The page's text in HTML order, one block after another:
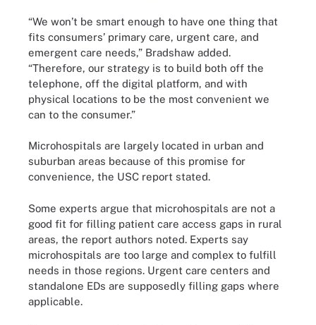
“We won’t be smart enough to have one thing that
fits consumers’ primary care, urgent care, and
emergent care needs,” Bradshaw added.
“Therefore, our strategy is to build both off the
telephone, off the digital platform, and with
physical locations to be the most convenient we
can to the consumer.”
Microhospitals are largely located in urban and
suburban areas because of this promise for
convenience, the USC report stated.
Some experts argue that microhospitals are not a
good fit for filling patient care access gaps in rural
areas, the report authors noted. Experts say
microhospitals are too large and complex to fulfill
needs in those regions. Urgent care centers and
standalone EDs are supposedly filling gaps where
applicable.